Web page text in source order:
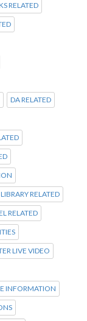
RELATED
DA RELATED
RELATED
RELATED
LIVE VIDEO
INFORMATION